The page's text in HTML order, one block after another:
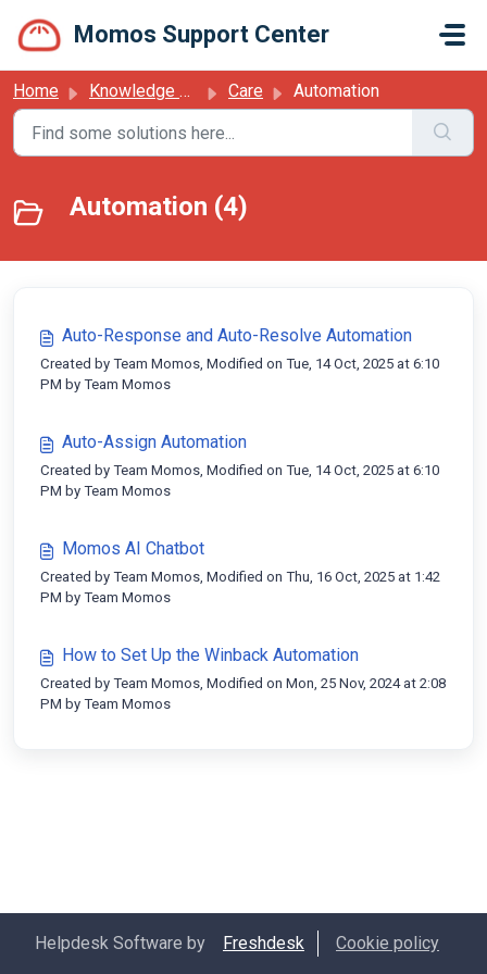
Momos Support Center
Home Knowledge base Care Automation
Automation (4)
Auto-Response and Auto-Resolve Automation
Created by Team Momos, Modified on Tue, 14 Oct, 2025 at 6:10
PM by Team Momos
Auto-Assign Automation
Created by Team Momos, Modified on Tue, 14 Oct, 2025 at 6:10
PM by Team Momos
Momos AI Chatbot
Created by Team Momos, Modified on Thu, 16 Oct, 2025 at 1:42
PM by Team Momos
How to Set Up the Winback Automation
Created by Team Momos, Modified on Mon, 25 Nov, 2024 at 2:08
PM by Team Momos
Helpdesk Software by Freshdesk Cookie policy